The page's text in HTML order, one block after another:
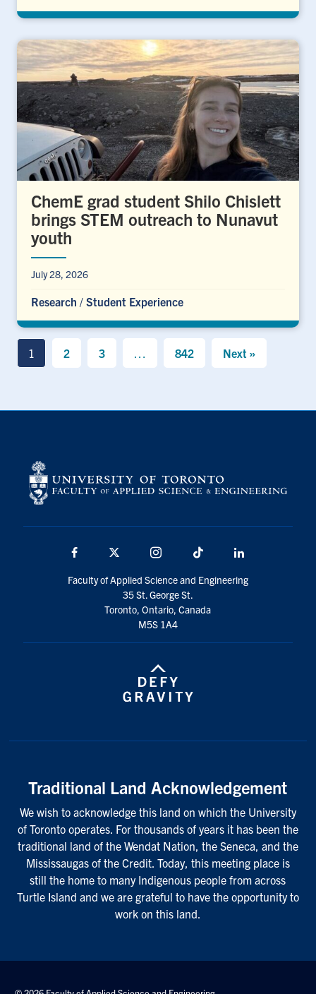
ChemE grad student Shilo Chislett
brings STEM outreach to Nunavut
youth
July 28, 2026
Research / Student Experience
1 2 3 842 Next »
Facebook Instagram TikTok
Faculty of Applied Science and Engineering
35 St. George St.
Toronto, Ontario, Canada
M5S 1A4
Traditional Land Acknowledgement
We wish to acknowledge this land on which the University
of Toronto operates. For thousands of years it has been the
traditional land of the Wendat Nation, the Seneca, and the
Mississaugas of the Credit. Today, this meeting place is
still the home to many Indigenous people from across
Turtle Island and we are grateful to have the opportunity to
work on this land.